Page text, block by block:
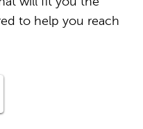
to help you reach